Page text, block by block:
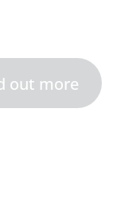
out more